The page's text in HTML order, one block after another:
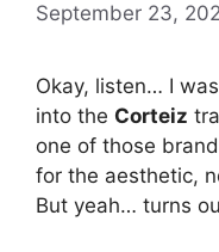
September 23,
Okay, listen… I
into the Corteiz
one of those
for the aesthetic,
But yeah… turns